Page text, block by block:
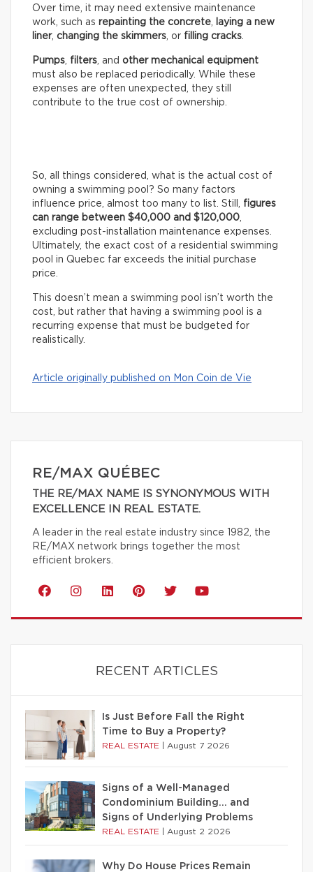
Over time, it may need extensive maintenance
work, such as repainting the concrete
laying a new
liner, changing the skimmers , or filling cracks
Pumps filters , and other mechanical equipment
must also be replaced periodically. While these
expenses are often unexpected, they still
contribute to the true cost of ownership.
So, all things considered, what is the actual cost of
owning a swimming pool? So many factors
influence price, almost too many to list. Still, figures
can range between $40,000 and $120,000
excluding post-installation maintenance expenses.
Ultimately, the exact cost of a residential swimming
pool in Quebec far exceeds the initial purchase
price.
This doesn’t mean a swimming pool isn’t worth the
cost, but rather that having a swimming pool is a
recurring expense that must be budgeted for
realistically.
Article originally published on Mon Coin de Vie
RE/MAX QUÉBEC
THE RE/MAX NAME IS SYNONYMOUS WITH
EXCELLENCE IN REAL ESTATE.
A leader in the real estate industry since 1982, the
RE/MAX network brings together the most
efficient brokers.
RECENT ARTICLES
Is Just Before Fall the Right
Time to Buy a Property?
REAL ESTATE August 7 2026
Signs of a Well-Managed
Condominium Building… and
Signs of Underlying Problems
REAL ESTATE August 2 2026
Why Do House Prices Remain